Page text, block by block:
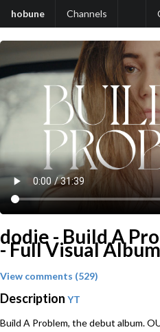
hobune Channels
dodie - Build A
- Full Visual Album
View comments (529)
Description YT
Build A Problem, the debut album.